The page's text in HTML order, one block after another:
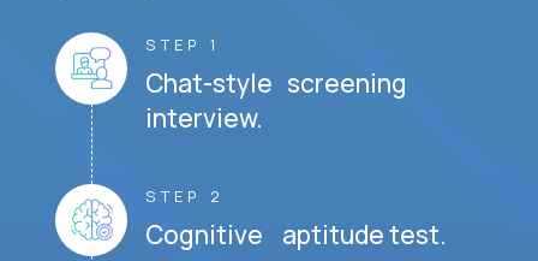
STEP 1
Chat-style screening
interview.
STEP 2
Cognitive aptitude test.